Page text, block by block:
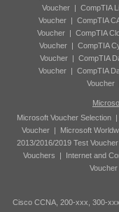
Voucher| CompTIA
Voucher| CompTIA
Voucher| CompTIA
Voucher| CompTIA
Voucher | CompTIA
Voucher | CompTIA
Voucher
Microsoft Voucher Selection|
Voucher| Microsoft
2013/2016/2019 Test Voucher
Vouchers | Internet and
Voucher
Cisco CCNA, 200-xxx, 300-